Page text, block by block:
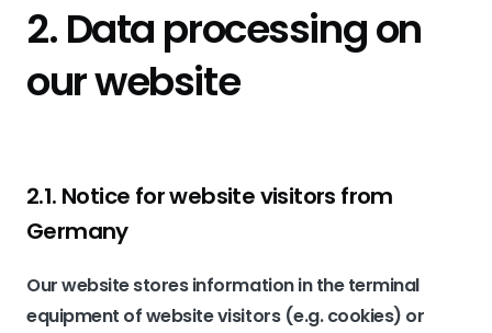
2. Data processing on
our website
2.1. Notice for website visitors from
Germany
Our website stores information in the terminal
equipment of website visitors (e.g. cookies) or